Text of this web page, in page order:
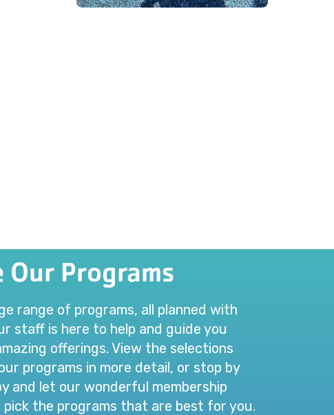
Our Programs
range of programs, all planned with
staff is here to help and guide you
offerings. View the selections
programs in more detail, or stop by
and let our wonderful membership
the programs that are best for you.